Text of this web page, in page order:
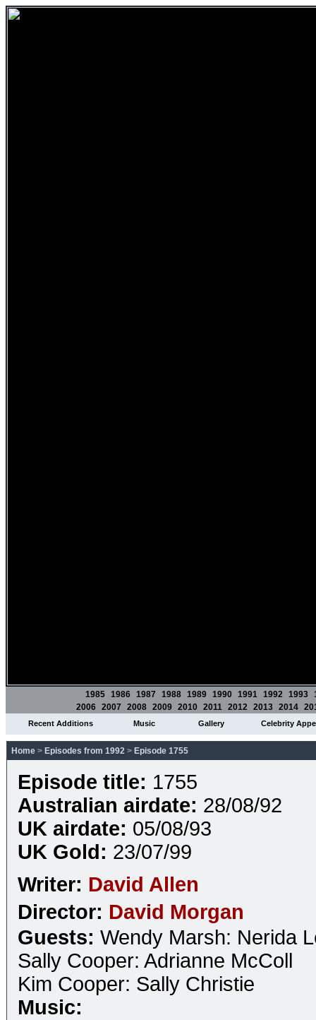
1985 1986 1987 1988 1989 1990 1991 1992 1993
2006 2007 2008 2009 2010 2011 2012 2013 2014
Recent Additions Music Gallery Celebrity
Home > Episodes from 1992 > Episode 1755
Episode title: 1755
Australian airdate: 28/08/92
UK airdate: 05/08/93
UK Gold: 23/07/99
Writer: David Allen
Director: David Morgan
Guests: Wendy Marsh: Nerida
Sally Cooper: Adrianne McColl
Kim Cooper: Sally Christie
Music: